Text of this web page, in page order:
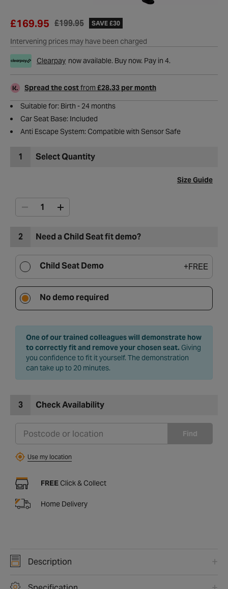
£199.95
£169.95 SAVE £30
Intervening prices may have been charged
Clearpay now available. Buy now. Pay in 4.
Spread the costfrom £28.33 per month
Suitable for: Birth - 24 months
Car Seat Base: Included
Anti Escape System: Compatible with Sensor Safe
1 Select Quantity
Size Guide
2 Need a Child Seat fit demo?
Child Seat Demo +FREE
No demo required
One of our trained colleagues will demonstrate how
to correctly fit and remove your chosen seat. Giving
you confidence to fit it yourself. The demonstration
can take up to 20 minutes.
3 Check Availability
Find
Use my location
FREE Click & Collect
Home Delivery
Description